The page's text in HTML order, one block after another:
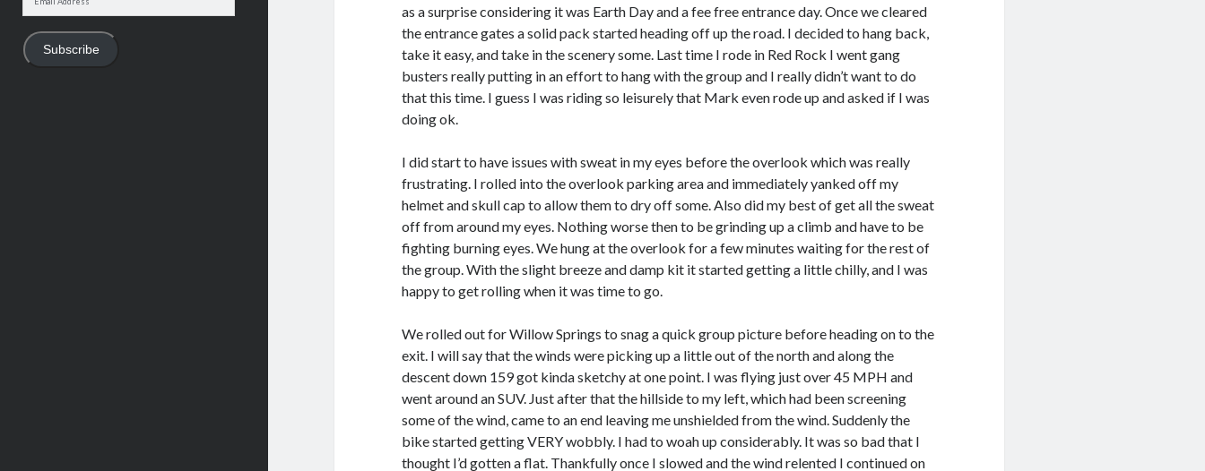
Subscribe
as a surprise considering it was Earth Day and a fee free entrance day. Once we cleared
the entrance gates a solid pack started heading off up the road. I decided to hang back,
take it easy, and take in the scenery some. Last time I rode in Red Rock I went gang
busters really putting in an effort to hang with the group and I really didn’t want to do
that this time. I guess I was riding so leisurely that Mark even rode up and asked if I was
doing ok.
I did start to have issues with sweat in my eyes before the overlook which was really
frustrating. I rolled into the overlook parking area and immediately yanked off my
helmet and skull cap to allow them to dry off some. Also did my best of get all the sweat
off from around my eyes. Nothing worse then to be grinding up a climb and have to be
fighting burning eyes. We hung at the overlook for a few minutes waiting for the rest of
the group. With the slight breeze and damp kit it started getting a little chilly, and I was
happy to get rolling when it was time to go.
We rolled out for Willow Springs to snag a quick group picture before heading on to the
exit. I will say that the winds were picking up a little out of the north and along the
descent down 159 got kinda sketchy at one point. I was flying just over 45 MPH and
went around an SUV. Just after that the hillside to my left, which had been screening
some of the wind, came to an end leaving me unshielded from the wind. Suddenly the
bike started getting VERY wobbly. I had to woah up considerably. It was so bad that I
thought I’d gotten a flat. Thankfully once I slowed and the wind relented I continued on